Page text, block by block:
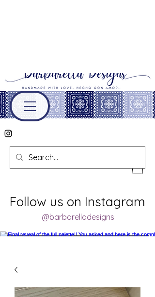
palette completely mixed! 🥰 excited for
Follow us on Instagram
@barbarelladesigns